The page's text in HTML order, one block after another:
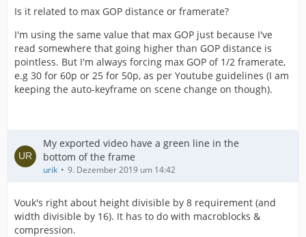
Is it related to max GOP distance or framerate?
I'm using the same value that max GOP just because I've
read somewhere that going higher than GOP distance is
pointless. But I'm always forcing max GOP of 1/2 framerate,
e.g 30 for 60p or 25 for 50p, as per Youtube guidelines (I am
keeping the auto-keyframe on scene change on though).
My exported video have a green line in the
bottom of the frame
urik 9. Dezember 2019 um 14:42
Vouk's right about height divisible by 8 requirement (and
width divisible by 16). It has to do with macroblocks &
compression.